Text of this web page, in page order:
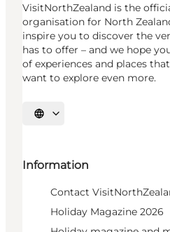
VisitNorthZealand is the
organisation for North
inspire you to discover the
has to offer – and we hope
of experiences and places
want to explore even more.
Select language
Information
Contact
Holiday Magazine 2026